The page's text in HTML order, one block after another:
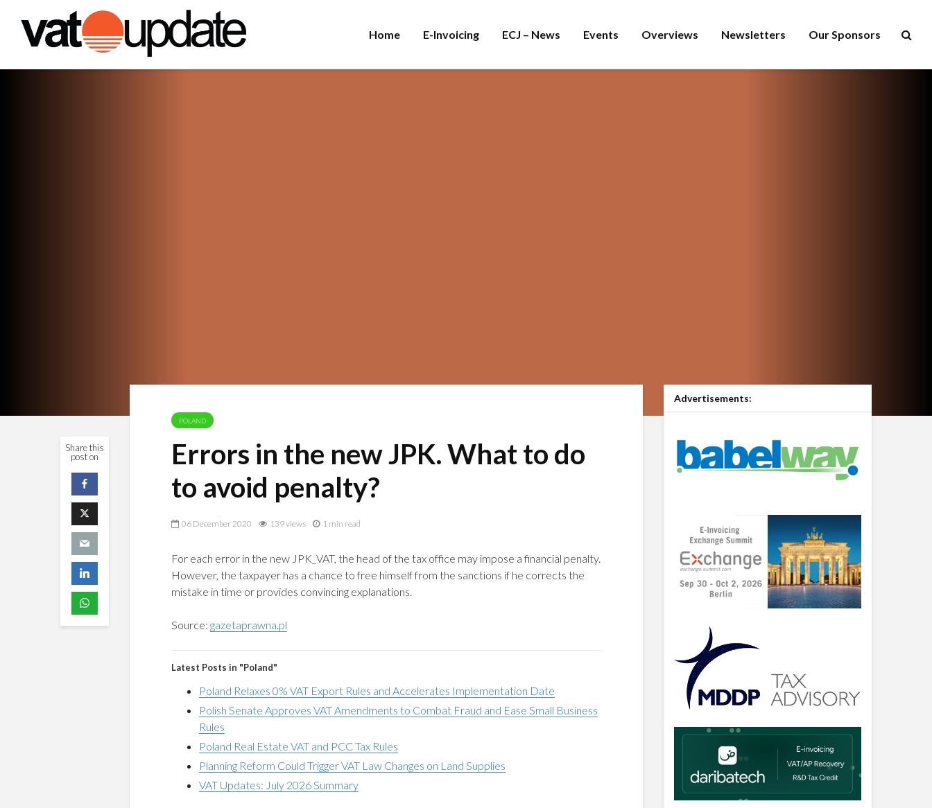
Home E-Invoicing ECJ – News Events Overviews Newsletters Our Sponsors
Share this
post on
POLAND
Errors in the new JPK. What to do
to avoid penalty?
06 December 2020 139 views 1 min read
For each error in the new JPK_VAT, the head of the tax office may impose a financial penalty.
However, the taxpayer has a chance to free himself from the sanctions if he corrects the
mistake in time or provides convincing explanations.
Source: gazetaprawna.pl
Latest Posts in "Poland"
Poland Relaxes 0% VAT Export Rules and Accelerates Implementation Date
Polish Senate Approves VAT Amendments to Combat Fraud and Ease Small Business
Rules
Poland Real Estate VAT and PCC Tax Rules
Planning Reform Could Trigger VAT Law Changes on Land Supplies
VAT Updates: July 2026 Summary
Advertisements: